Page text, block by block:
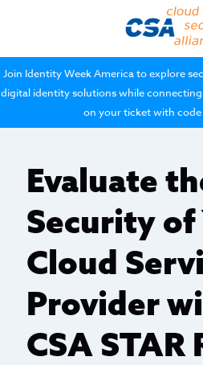
Join Identity Week America to explore
digital identity solutions while
on your ticket with code
Evaluate
Security of
Cloud
Provider
CSA